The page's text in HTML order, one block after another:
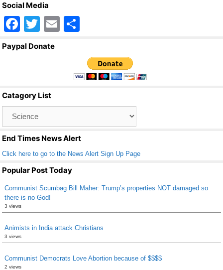
Social Media
F
a
o
o
k
T
wi
E
ar
e
Paypal Donate
Catagory List
End Times News Alert
Click here to go to the News Alert Sign Up Page
Popular Post Today
Communist Scumbag Bill Maher: Trump’s properties NOT damaged so
there is no God!
3 views
Animists in India attack Christians
3 views
Communist Democrats Love Abortion because of $$$$
2 views